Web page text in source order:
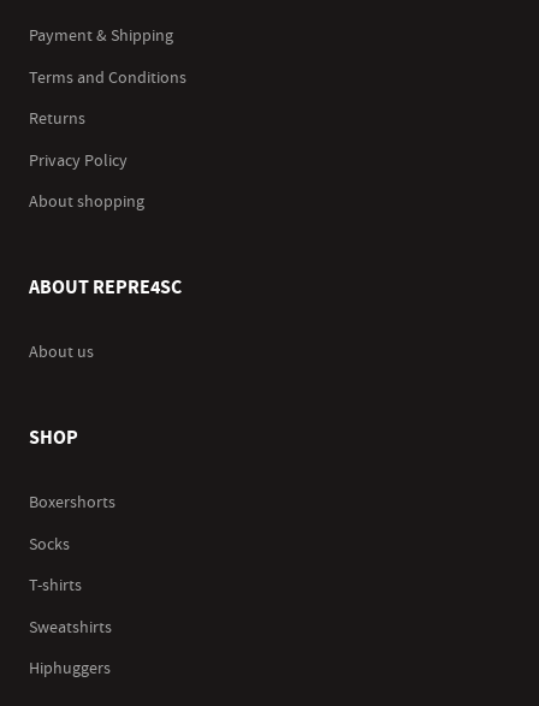
Payment & Shipping
Terms and Conditions
Returns
Privacy Policy
About shopping
ABOUT REPRE4SC
About us
SHOP
Boxershorts
Socks
T-shirts
Sweatshirts
Hiphuggers